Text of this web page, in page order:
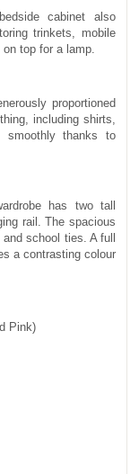
cabinet also
trinkets, mobile
top for a lamp.
proportioned
including shirts,
smoothly thanks to
has two tall
rail. The spacious
school ties. A full
a contrasting colour
Pink)